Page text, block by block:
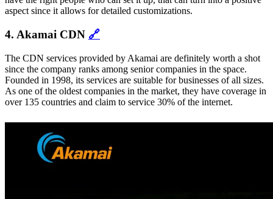
aspect since it allows for detailed customizations.
4. Akamai CDN 🔗
The CDN services provided by Akamai are definitely worth a shot
since the company ranks among senior companies in the space.
Founded in 1998, its services are suitable for businesses of all sizes.
As one of the oldest companies in the market, they have coverage in
over 135 countries and claim to service 30% of the internet.